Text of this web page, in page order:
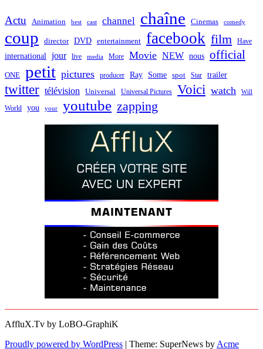
Actu Animation best cast channel chaîne Cinemas comedy
coup director DVD entertainment facebook film Have
international jour live media More Movie NEW nous official
ONE petit pictures producer Ray Some spot Star trailer
twitter télévision Universal Universal Pictures Voici watch Will
World you your youtube zapping
AffluX.Tv by LoBO-GraphiK
Proudly powered by WordPress | Theme: SuperNews by Acme